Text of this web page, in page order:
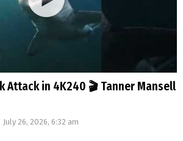
Attack in 4K240 🎬 Tanner Mansell
July 26, 2026, 6:32 am